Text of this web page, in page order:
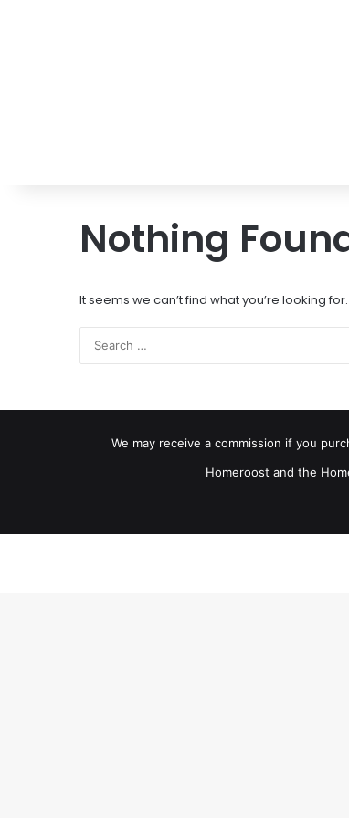
Nothing
It seems we can’t find what you’re looking
We may receive a commission if you
Homeroost and the